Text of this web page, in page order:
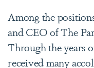
Among the
and CEO of The
Through the years
received many